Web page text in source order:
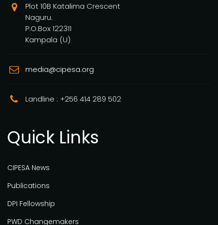
Plot 10B Katalima Crescent
Naguru.
P.O.Box 122311
Kampala (U)
media@cipesa.org
Landline : +256 414 289 502
Quick Links
CIPESA News
Publications
DPI Fellowship
PWD Changemakers